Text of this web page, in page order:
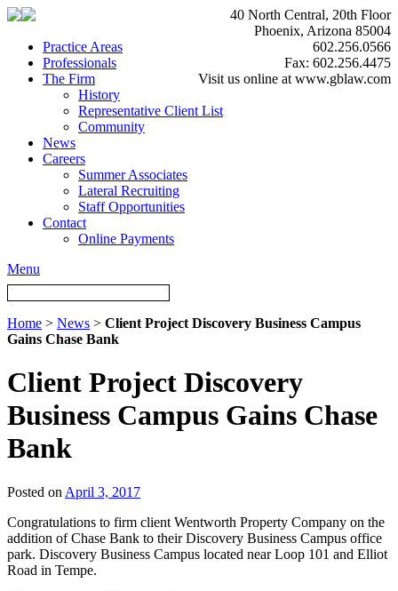
40 North Central, 20th Floor
Phoenix, Arizona 85004
602.256.0566
Fax: 602.256.4475
Visit us online at www.gblaw.com
Practice Areas
Professionals
The Firm
History
Representative Client List
Community
News
Careers
Summer Associates
Lateral Recruiting
Staff Opportunities
Contact
Online Payments
Menu
Home > News > Client Project Discovery Business Campus
Gains Chase Bank
Client Project Discovery
Business Campus Gains Chase
Bank
Posted on April 3, 2017
Congratulations to firm client Wentworth Property Company on the
addition of Chase Bank to their Discovery Business Campus office
park. Discovery Business Campus located near Loop 101 and Elliot
Road in Tempe.